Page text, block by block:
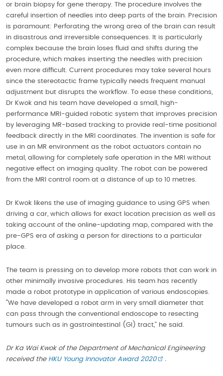
or brain biopsy for gene therapy. The procedure involves the
careful insertion of needles into deep parts of the brain. Precision
is paramount: Perforating the wrong area of the brain can result
in disastrous and irreversible consequences. It is particularly
complex because the brain loses fluid and shifts during the
procedure, which makes inserting the needles with precision
even more difficult. Current procedures may take several hours
since the stereotactic frame typically needs frequent manual
adjustment but disrupts the workflow. To ease these conditions,
Dr Kwok and his team have developed a small, high-
performance MRI-guided robotic system that improves precision
by leveraging MR-based tracking to provide real-time positional
feedback directly in the MRI coordinates. The invention is safe for
use in an MR environment as the robot actuators contain no
metal, allowing for completely safe operation in the MRI without
negative effect on imaging quality. The robot can be powered
from the MRI control room at a distance of up to 10 metres.
Dr Kwok likens the use of imaging guidance to using GPS when
driving a car, which allows for exact location precision as well as
taking account of the online-updating map, compared with the
pre-GPS era of asking a person for directions to a particular
place.
The team is pressing on to develop more robots that can work in
other minimally invasive procedures. His team has recently
made a robot prototype in application of various endoscopies.
“We have developed a robot arm in very small diameter that
can pass through the conventional endoscope to resecting
tumours such as in gastrointestinal (GI) tract,” he said.
Dr Ka Wai Kwok of the Department of Mechanical Engineering
received the HKU Young Innovator Award 2020 .